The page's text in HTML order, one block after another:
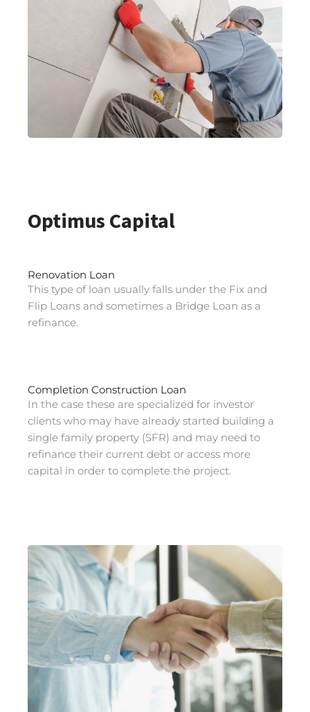
Optimus Capital
Renovation Loan
This type of loan usually falls under the Fix and
Flip Loans and sometimes a Bridge Loan as a
refinance.
Completion Construction Loan
In the case these are specialized for investor
clients who may have already started building a
single family property (SFR) and may need to
refinance their current debt or access more
capital in order to complete the project.